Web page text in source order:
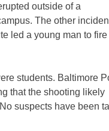
outside of a
The other
led a young man to
students. Baltimore
that the shooting likely
suspects have been